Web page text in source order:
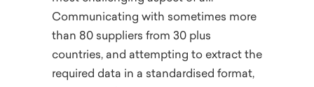
Communicating with sometimes more
than 80 suppliers from 30 plus
countries, and attempting to extract the
required data in a standardised format,